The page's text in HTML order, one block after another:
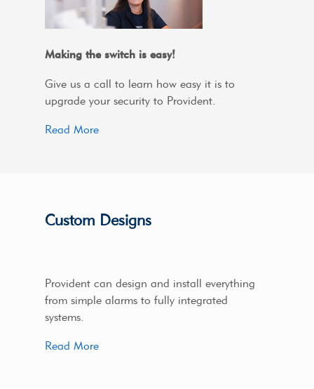
Making the switch is easy!
Give us a call to learn how easy it is to
upgrade your security to Provident.
Read More
Custom Designs
Provident can design and install everything
from simple alarms to fully integrated
systems.
Read More